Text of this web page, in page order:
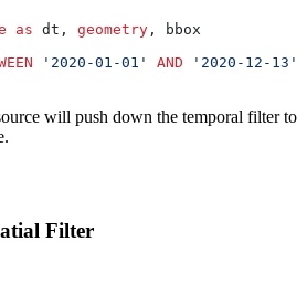
as dt, geometry , bbox
'2020-01-01' AND '2020-12-13'
will push down the temporal filter to
Filter